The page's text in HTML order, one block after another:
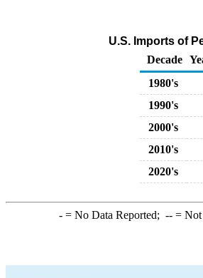
U.S. Imports of
Decade
1980's
1990's
2000's
2010's
2020's
-= No Data Reported; --= Not